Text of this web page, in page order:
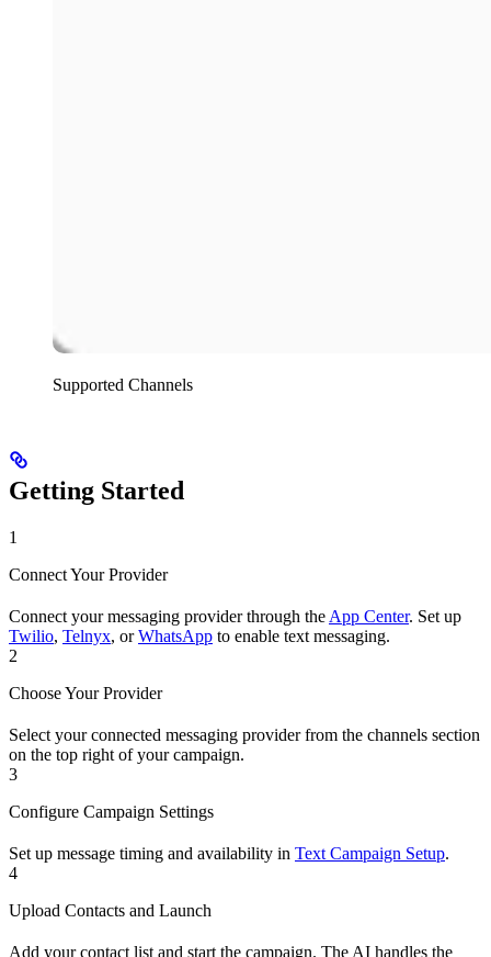
Supported Channels
Getting Started
1
Connect Your Provider
Connect your messaging provider through the App Center. Set up
Twilio, Telnyx, orWhatsApp to enable text messaging.
2
Choose Your Provider
Select your connected messaging provider from the channels section
on the top right of your campaign.
3
Configure Campaign Settings
Set up message timing and availability in Text Campaign Setup.
4
Upload Contacts and Launch
Add your contact list and start the campaign. The AI handles the